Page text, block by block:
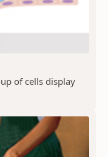
of cells display